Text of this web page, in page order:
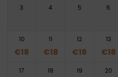
3 4 5 6
10
€18
11
€18
12
€18
13
€18
17 18 19 20